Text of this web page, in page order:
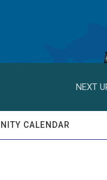
NEXT
CALENDAR